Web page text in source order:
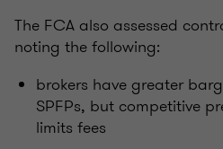
The FCA also assessed
noting the following:
brokers have greater
SPFPs, but competitive
limits fees